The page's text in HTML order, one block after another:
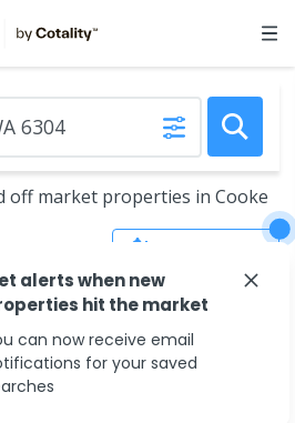
off market properties in Cooke
alerts when new
hit the market
can now receive email
for your saved